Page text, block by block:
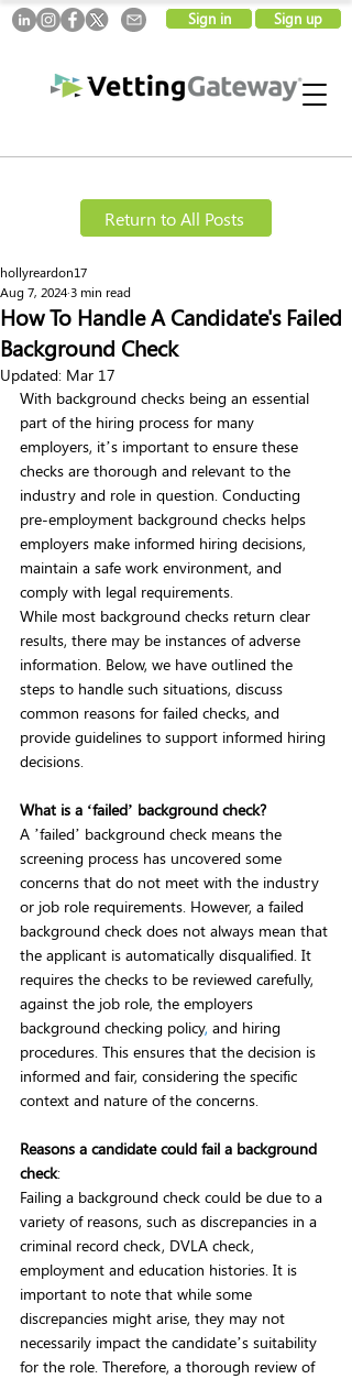
Sign in Sign up
Return to All Posts
How To Handle A Candidate's Failed
Background Check
hollyreardon17
Aug 7, 20243 min read
Updated: Mar 17
With background checks being an essential
part of the hiring process for many
employers, it’s important to ensure these
checks are thorough and relevant to the
industry and role in question. Conducting
pre-employment background checks helps
employers make informed hiring decisions,
maintain a safe work environment, and
comply with legal requirements.
While most background checks return clear
results, there may be instances of adverse
information. Below, we have outlined the
steps to handle such situations, discuss
common reasons for failed checks, and
provide guidelines to support informed hiring
decisions.
What is a ‘failed’ background check?
A ’failed’ background check means the
screening process has uncovered some
concerns that do not meet with the industry
or job role requirements. However, a failed
background check does not always mean that
the applicant is automatically disqualified. It
requires the checks to be reviewed carefully,
against the job role, the employers
background checking policy, and hiring
procedures. This ensures that the decision is
informed and fair, considering the specific
context and nature of the concerns.
Reasons a candidate could fail a background
check:
Failing a background check could be due to a
variety of reasons, such as discrepancies in a
criminal record check, DVLA check,
employment and education histories. It is
important to note that while some
discrepancies might arise, they may not
necessarily impact the candidate’s suitability
for the role. Therefore, a thorough review of